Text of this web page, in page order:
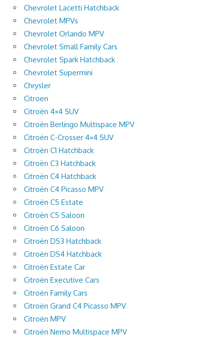
Chevrolet Lacetti Hatchback
Chevrolet MPVs
Chevrolet Orlando MPV
Chevrolet Small Family Cars
Chevrolet Spark Hatchback
Chevrolet Supermini
Chrysler
Citroen
Citroën 4×4 SUV
Citroën Berlingo Multispace MPV
Citroën C-Crosser 4×4 SUV
Citroën C1 Hatchback
Citroën C3 Hatchback
Citroën C4 Hatchback
Citroën C4 Picasso MPV
Citroën C5 Estate
Citroën C5 Saloon
Citroën C6 Saloon
Citroën DS3 Hatchback
Citroën DS4 Hatchback
Citroën Estate Car
Citroën Executive Cars
Citroën Family Cars
Citroën Grand C4 Picasso MPV
Citroën MPV
Citroën Nemo Multispace MPV